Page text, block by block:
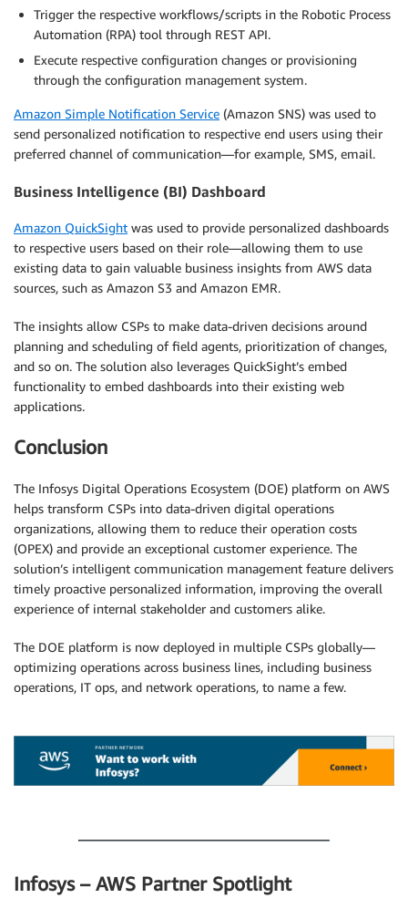
Trigger the respective workflows/scripts in the Robotic Process
Automation (RPA) tool through REST API.
Execute respective configuration changes or provisioning
through the configuration management system.
Amazon Simple Notification Service (Amazon SNS) was used to
send personalized notification to respective end users using their
preferred channel of communication—for example, SMS, email.
Business Intelligence (BI) Dashboard
Amazon QuickSight was used to provide personalized dashboards
to respective users based on their role—allowing them to use
existing data to gain valuable business insights from AWS data
sources, such as Amazon S3 and Amazon EMR.
The insights allow CSPs to make data-driven decisions around
planning and scheduling of field agents, prioritization of changes,
and so on. The solution also leverages QuickSight’s embed
functionality to embed dashboards into their existing web
applications.
Conclusion
The Infosys Digital Operations Ecosystem (DOE) platform on AWS
helps transform CSPs into data-driven digital operations
organizations, allowing them to reduce their operation costs
(OPEX) and provide an exceptional customer experience. The
solution’s intelligent communication management feature delivers
timely proactive personalized information, improving the overall
experience of internal stakeholder and customers alike.
The DOE platform is now deployed in multiple CSPs globally—
optimizing operations across business lines, including business
operations, IT ops, and network operations, to name a few.
Infosys – AWS Partner Spotlight